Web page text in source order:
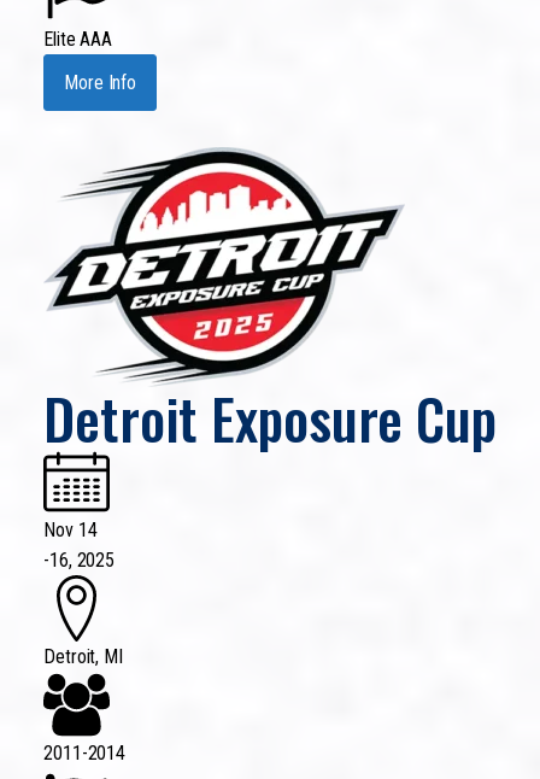
Elite AAA
More Info
Detroit Exposure Cup
Nov 14
-16, 2025
Detroit, MI
2011-2014